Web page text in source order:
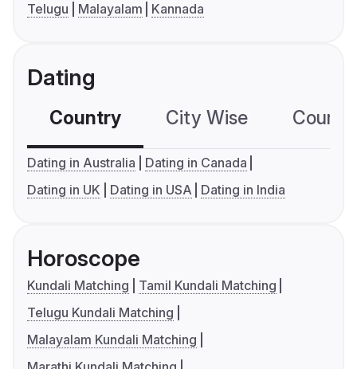
Telugu
Malayalam Kannada
Dating
Country City Wise
Dating in Australia
Dating in Canada
Dating in UK
Dating in USA Dating in India
Horoscope
Kundali Matching
Tamil Kundali Matching
Telugu Kundali Matching
Malayalam Kundali Matching